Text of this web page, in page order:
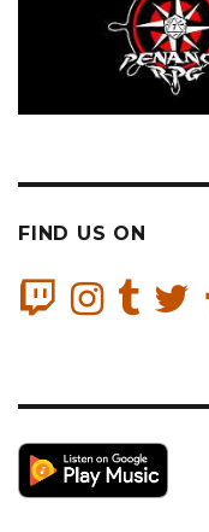
FIND US ON